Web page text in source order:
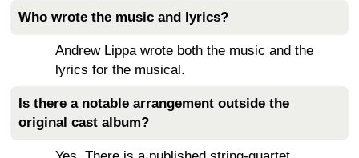
Who wrote the music and lyrics?
Andrew Lippa wrote both the music and the
lyrics for the musical.
Is there a notable arrangement outside the
original cast album?